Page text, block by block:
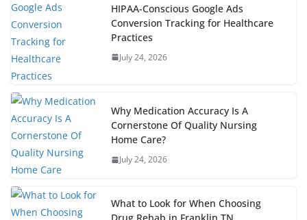
HIPAA-Conscious Google Ads
Conversion Tracking for Healthcare
Practices
July 24, 2026
Why Medication Accuracy Is A
Cornerstone Of Quality Nursing
Home Care?
July 24, 2026
What to Look for When Choosing